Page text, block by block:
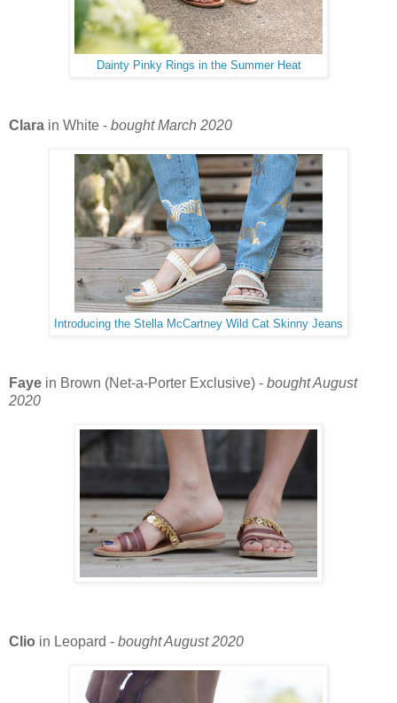
Dainty Pinky Rings in the Summer Heat
Clara in White - bought March 2020
Introducing the Stella McCartney Wild Cat Skinny Jeans
Faye in Brown (Net-a-Porter Exclusive) - bought August
2020
Clio in Leopard - bought August 2020